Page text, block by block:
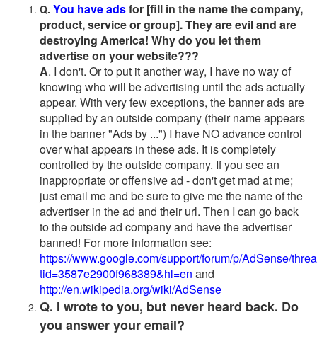
Q. You have adsfor [fill in the name the company,
product, service or group]. They are evil and are
destroying America! Why do you let them
advertise on your website???
A. I don't. Or to put it another way, I have no way of
knowing who will be advertising until the ads actually
appear. With very few exceptions, the banner ads are
supplied by an outside company (their name appears
in the banner "Ads by ...") I have NO advance control
over what appears in these ads. It is completely
controlled by the outside company. If you see an
inappropriate or offensive ad - don't get mad at me;
just email me and be sure to give me the name of the
advertiser in the ad and their url. Then I can go back
to the outside ad company and have the advertiser
banned! For more information see:
https://www.google.com/support/forum/p/AdSense/
tid=3587e2900f968389&hl=en and
http://en.wikipedia.org/wiki/AdSense
Q. I wrote to you, but never heard back. Do
you answer your email?